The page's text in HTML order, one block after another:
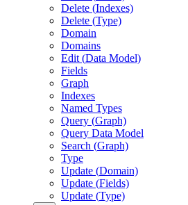
Delete (Indexes)
Delete (Type)
Domain
Domains
Edit (Data Model)
Fields
Graph
Indexes
Named Types
Query (Graph)
Query Data Model
Search (Graph)
Type
Update (Domain)
Update (Fields)
Update (Type)